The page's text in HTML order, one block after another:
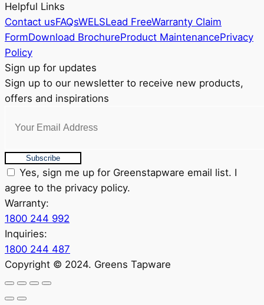
on
the
page
Helpful Links
Contact usFAQsWELSLead FreeWarranty Claim
FormDownload BrochureProduct MaintenancePrivacy
Policy
Sign up for updates
Sign up to our newsletter to receive new products,
offers and inspirations
Subscribe
Yes, sign me up for Greenstapware email list. I
agree to the privacy policy.
Warranty:
1800 244 992
Inquiries:
1800 244 487
Copyright © 2024. Greens Tapware